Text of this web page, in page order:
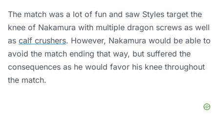
The match was a lot of fun and saw Styles target the
knee of Nakamura with multiple dragon screws as well
as calf crushers. However, Nakamura would be able to
avoid the match ending that way, but suffered the
consequences as he would favor his knee throughout
the match.